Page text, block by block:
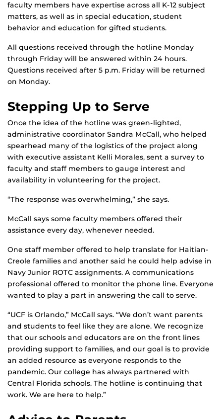
faculty members have expertise across all K-12 subject
matters, as well as in special education, student
behavior and education for gifted students.
All questions received through the hotline Monday
through Friday will be answered within 24 hours.
Questions received after 5 p.m. Friday will be returned
on Monday.
Stepping Up to Serve
Once the idea of the hotline was green-lighted,
administrative coordinator Sandra McCall, who helped
spearhead many of the logistics of the project along
with executive assistant Kelli Morales, sent a survey to
faculty and staff members to gauge interest and
availability in volunteering for the project.
“The response was overwhelming,” she says.
McCall says some faculty members offered their
assistance every day, whenever needed.
One staff member offered to help translate for Haitian-
Creole families and another said he could help advise in
Navy Junior ROTC assignments. A communications
professional offered to monitor the phone line. Everyone
wanted to play a part in answering the call to serve.
“UCF is Orlando,” McCall says. “We don’t want parents
and students to feel like they are alone. We recognize
that our schools and educators are on the front lines
providing support to families, and our goal is to provide
an added resource as everyone responds to the
pandemic. Our college has always partnered with
Central Florida schools. The hotline is continuing that
work. We are here to help.”